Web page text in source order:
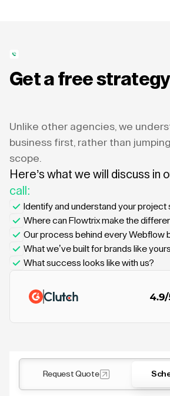
Get a free strategy
Unlike other agencies, we
business first, rather than
scope.
Here’s what we will discuss in
call:
Identify and understand your project
Where can Flowtrix make the
Our process behind every Webflow
What we’ve built for brands like
What success looks like with us?
Request Quote